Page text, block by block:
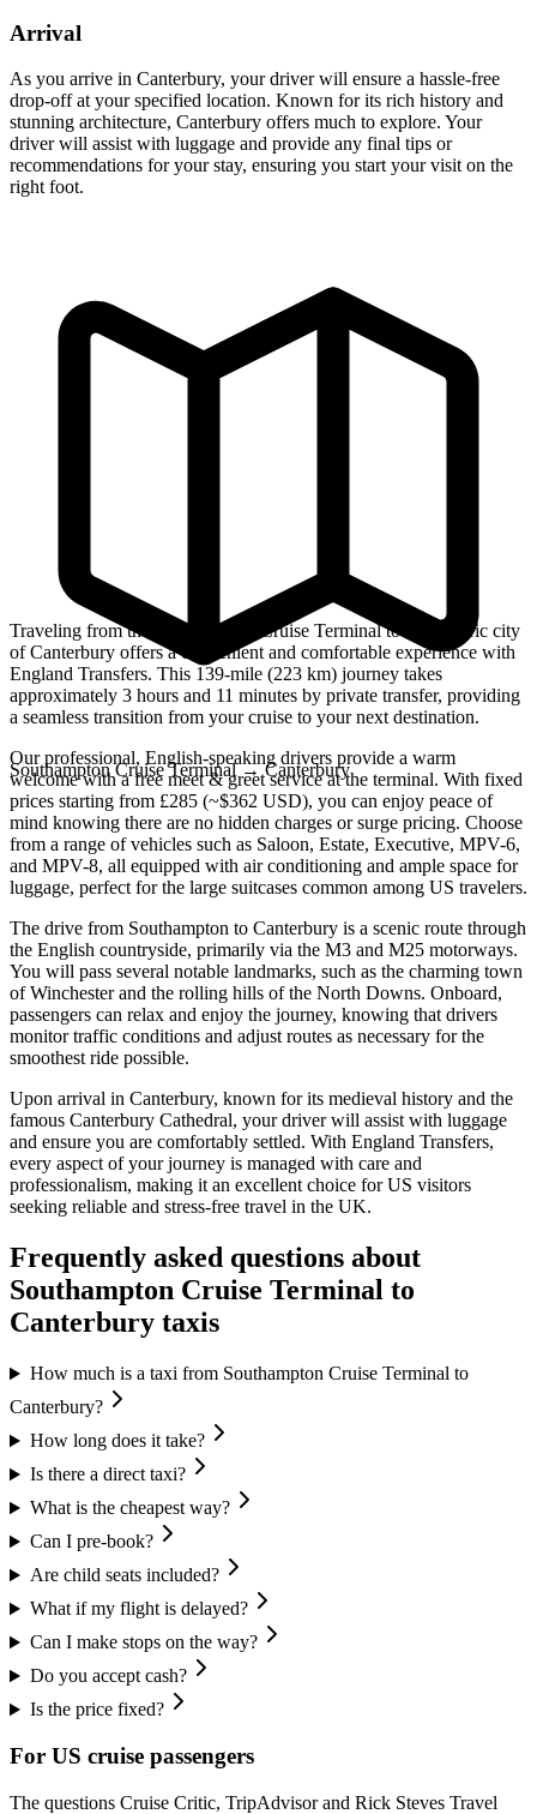
Arrival
As you arrive in Canterbury, your driver will ensure a hassle-free
drop-off at your specified location. Known for its rich history and
stunning architecture, Canterbury offers much to explore. Your
driver will assist with luggage and provide any final tips or
recommendations for your stay, ensuring you start your visit on the
right foot.
Southampton Cruise Terminal→Canterbury
Traveling from the Southampton Cruise Terminal to the historic city
of Canterbury offers a convenient and comfortable experience with
England Transfers. This 139-mile (223 km) journey takes
approximately 3 hours and 11 minutes by private transfer, providing
a seamless transition from your cruise to your next destination.
Our professional, English-speaking drivers provide a warm
welcome with a free meet & greet service at the terminal. With fixed
prices starting from £285 (~$362 USD), you can enjoy peace of
mind knowing there are no hidden charges or surge pricing. Choose
from a range of vehicles such as Saloon, Estate, Executive, MPV-6,
and MPV-8, all equipped with air conditioning and ample space for
luggage, perfect for the large suitcases common among US travelers.
The drive from Southampton to Canterbury is a scenic route through
the English countryside, primarily via the M3 and M25 motorways.
You will pass several notable landmarks, such as the charming town
of Winchester and the rolling hills of the North Downs. Onboard,
passengers can relax and enjoy the journey, knowing that drivers
monitor traffic conditions and adjust routes as necessary for the
smoothest ride possible.
Upon arrival in Canterbury, known for its medieval history and the
famous Canterbury Cathedral, your driver will assist with luggage
and ensure you are comfortably settled. With England Transfers,
every aspect of your journey is managed with care and
professionalism, making it an excellent choice for US visitors
seeking reliable and stress-free travel in the UK.
Frequently asked questions about
Southampton Cruise Terminal to
Canterbury taxis
How much is a taxi from Southampton Cruise Terminal to
Canterbury?
How long does it take?
Is there a direct taxi?
What is the cheapest way?
Can I pre-book?
Are child seats included?
What if my flight is delayed?
Can I make stops on the way?
Do you accept cash?
Is the price fixed?
For US cruise passengers
The questions Cruise Critic, TripAdvisor and Rick Steves Travel